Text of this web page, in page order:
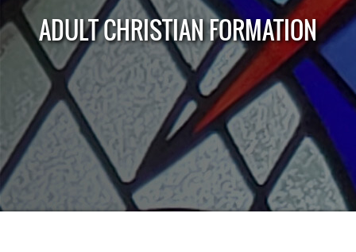
ADULT CHRISTIAN FORMATION